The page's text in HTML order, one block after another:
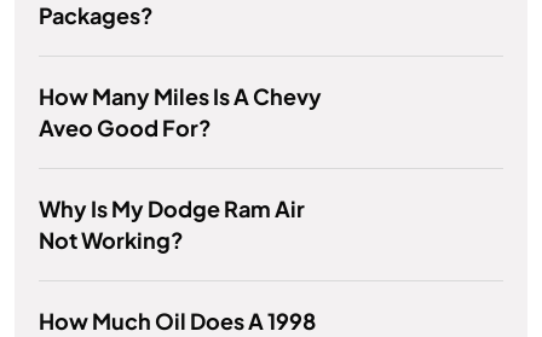
Packages?
How Many Miles Is A Chevy
Aveo Good For?
Why Is My Dodge Ram Air
Not Working?
How Much Oil Does A 1998